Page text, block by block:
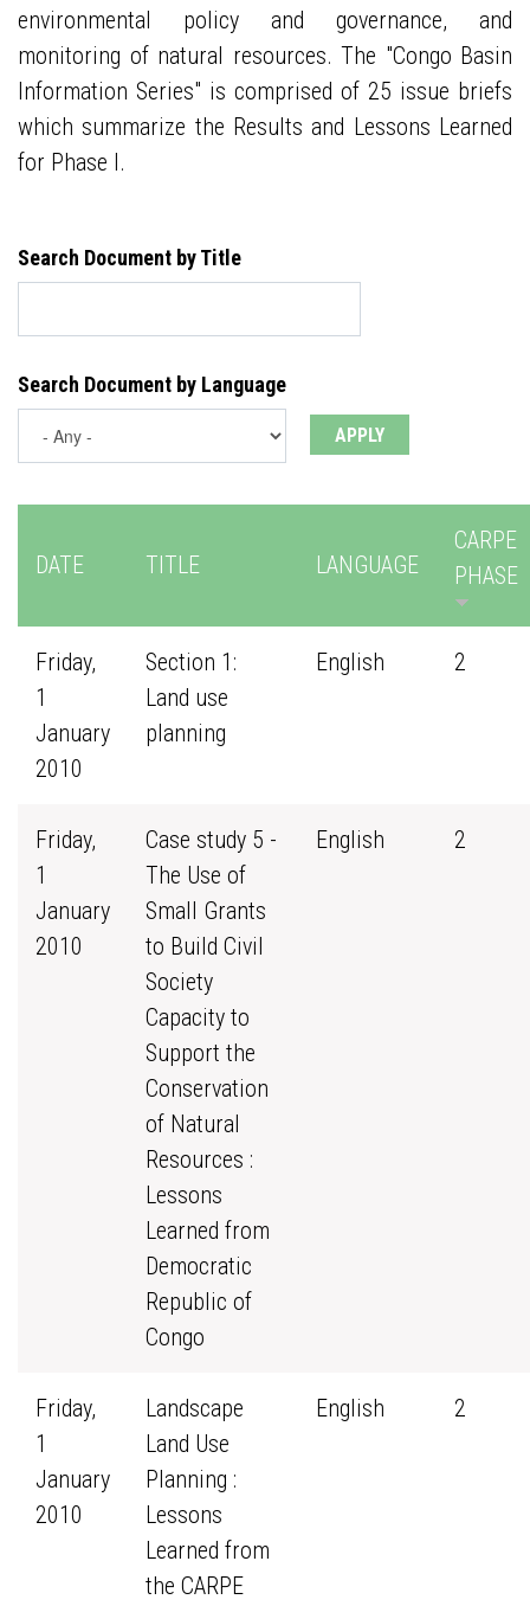
environmental policy and governance, and
monitoring of natural resources. The "Congo Basin
Information Series" is comprised of 25 issue briefs
which summarize the Results and Lessons Learned
for Phase I.
Search Document by Title
Search Document by Language
DATE TITLE LANGUAGE
CARPE
PHASE
Friday,
1
January
2010
Section 1:
Land use
planning
English 2
Friday,
1
January
2010
Case study 5 -
The Use of
Small Grants
to Build Civil
Society
Capacity to
Support the
Conservation
of Natural
Resources :
Lessons
Learned from
Democratic
Republic of
Congo
English 2
Friday,
1
January
2010
Landscape
Land Use
Planning :
Lessons
Learned from
the CARPE
English 2